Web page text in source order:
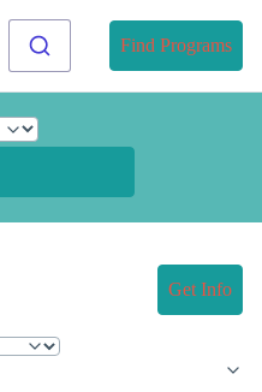
Find Programs
Get Info